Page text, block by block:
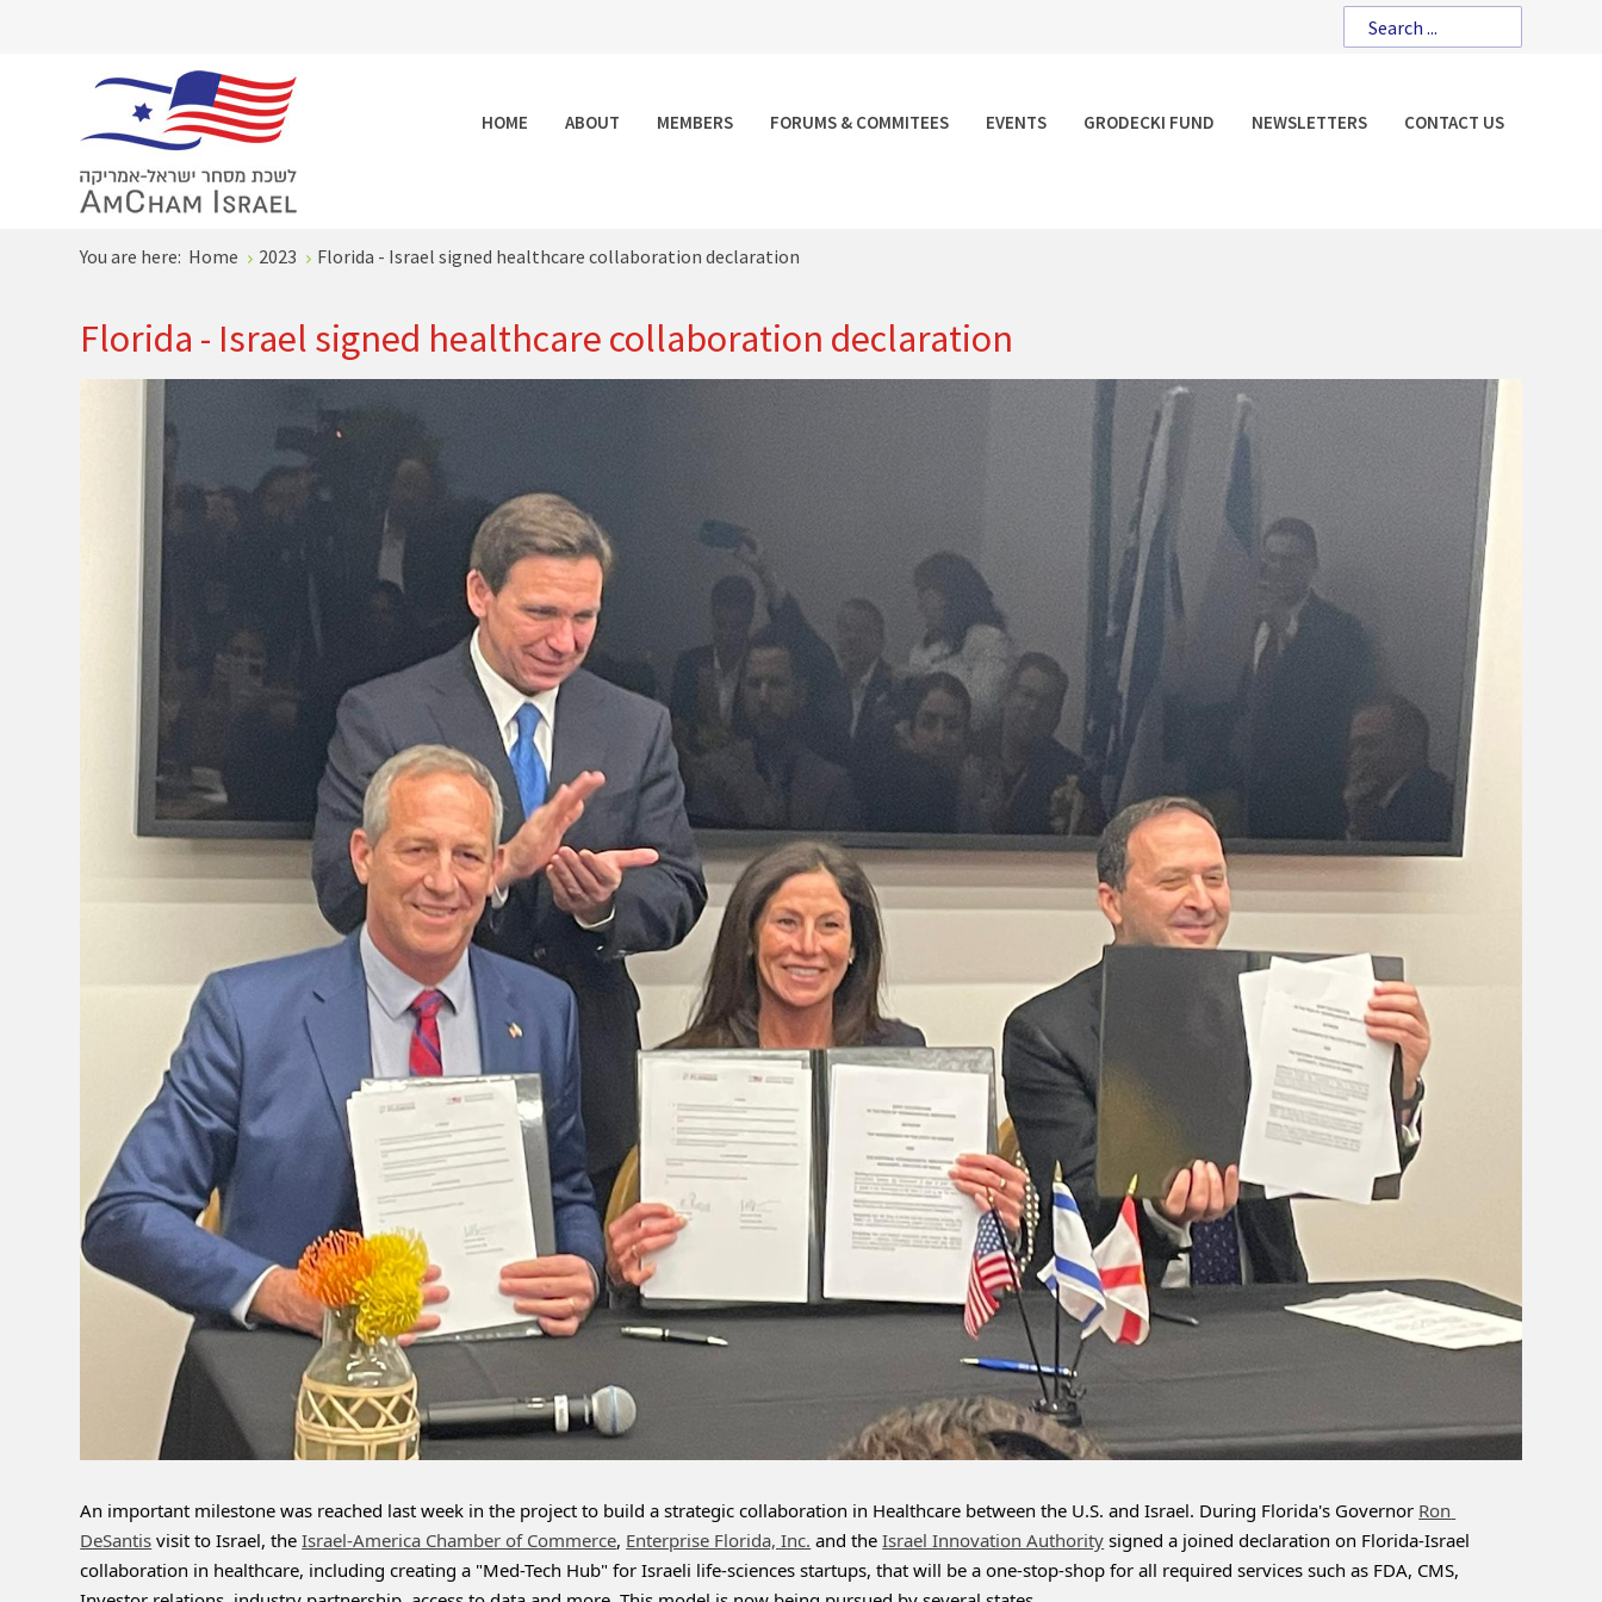
HOME ABOUT MEMBERS FORUMS & COMMITEES EVENTS GRODECKI FUND NEWSLETTERS CONTACT US
You are here: Home 2023 Florida - Israel signed healthcare collaboration declaration
Florida - Israel signed healthcare collaboration declaration
An important milestone was reached last week in the project to build a strategic collaboration in Healthcare between the U.S. and Israel. During Florida's Governor Ron
DeSantis visit to Israel, the Israel-America Chamber of Commerce, Enterprise Florida, Inc. and the Israel Innovation Authority signed a joined declaration on Florida-Israel
collaboration in healthcare, including creating a "Med-Tech Hub" for Israeli life-sciences startups, that will be a one-stop-shop for all required services such as FDA, CMS,